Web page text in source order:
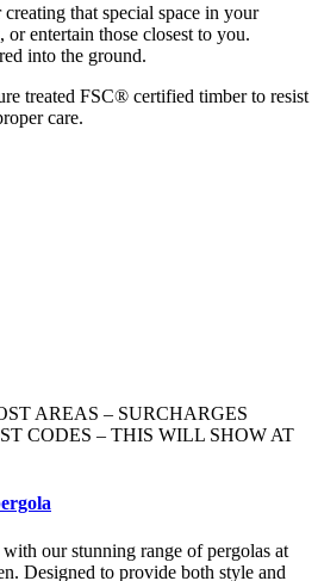
that special space in your
or entertain those closest to you.
into the ground.
treated FSC® certified timber to resist
care.
AREAS – SURCHARGES
CODES – THIS WILL SHOW AT
our stunning range of pergolas at
Designed to provide both style and